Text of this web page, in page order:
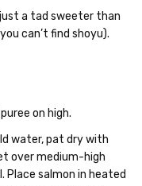
a tad sweeter than
can’t find shoyu).
on high.
water, pat dry with
over medium-high
Place salmon in heated